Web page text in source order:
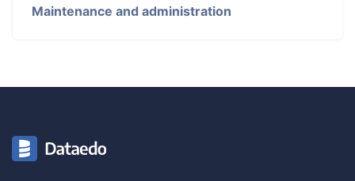
Maintenance and administration